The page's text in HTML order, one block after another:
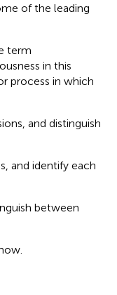
of the leading
term
in this
process in which
and distinguish
and identify each
between